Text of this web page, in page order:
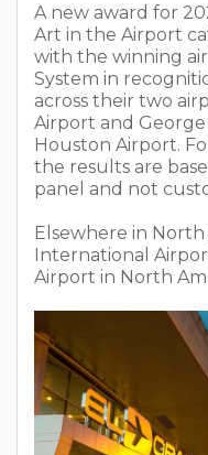
A new award for
Art in the Airport
with the winning
System in
across their two
Airport and
Houston Airport.
the results are
panel and not
Elsewhere in North
International
Airport in North